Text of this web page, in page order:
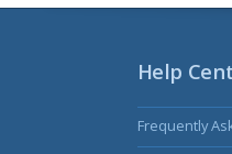
Help
Frequently